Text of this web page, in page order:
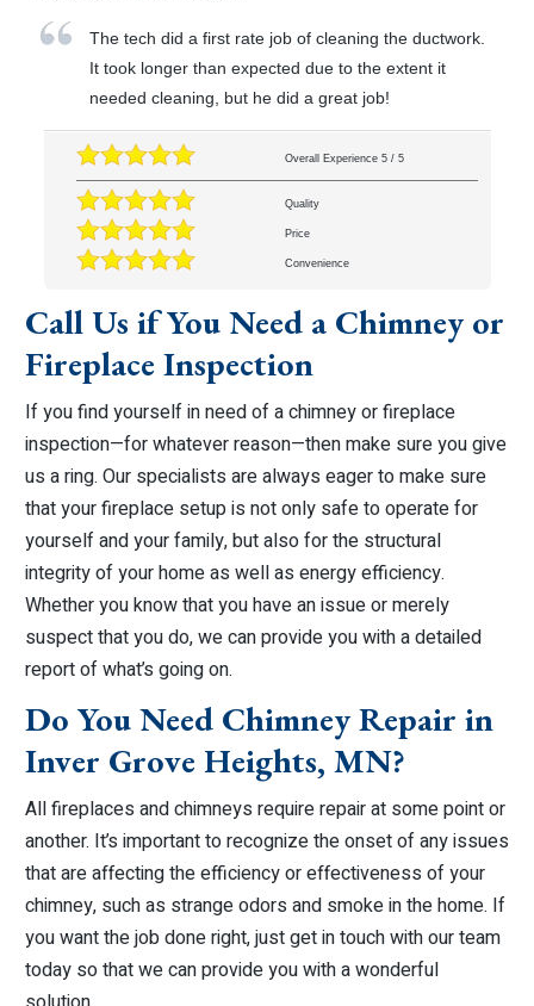
The tech did a first rate job of cleaning the ductwork.
It took longer than expected due to the extent it
needed cleaning, but he did a great job!
Overall Experience 5/ 5
Quality
Price
Convenience
Call Us if You Need a Chimney or
Fireplace Inspection
If you find yourself in need of a chimney or fireplace
inspection—for whatever reason—then make sure you give
us a ring. Our specialists are always eager to make sure
that your fireplace setup is not only safe to operate for
yourself and your family, but also for the structural
integrity of your home as well as energy efficiency.
Whether you know that you have an issue or merely
suspect that you do, we can provide you with a detailed
report of what’s going on.
Do You Need Chimney Repair in
Inver Grove Heights, MN?
All fireplaces and chimneys require repair at some point or
another. It’s important to recognize the onset of any issues
that are affecting the efficiency or effectiveness of your
chimney, such as strange odors and smoke in the home. If
you want the job done right, just get in touch with our team
today so that we can provide you with a wonderful